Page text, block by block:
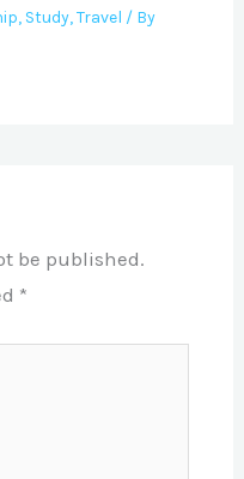
, Study,Travel / By
be published.
*